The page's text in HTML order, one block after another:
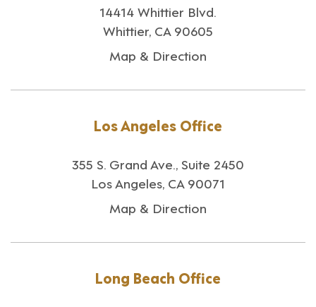
14414 Whittier Blvd.
Whittier, CA 90605
Map & Direction
Los Angeles Office
355 S. Grand Ave., Suite 2450
Los Angeles, CA 90071
Map & Direction
Long Beach Office